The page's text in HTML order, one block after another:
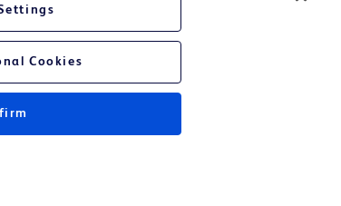
Get a personalized experience by
Cookies